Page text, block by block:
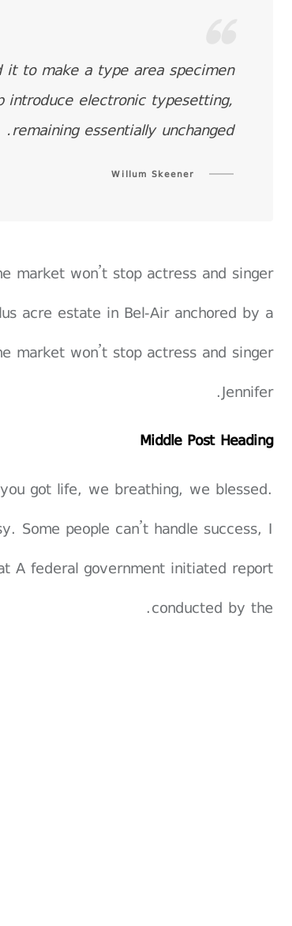
it to make a type area specimen
electronic typesetting,
remaining essentially unchanged.
Willum Skeener
market won’t stop actress and singer
acre estate in Bel-Air anchored by a
market won’t stop actress and singer
Jennifer.
Middle Post Heading
got life, we breathing, we blessed.
Some people can’t handle success, I
A federal government initiated report
conducted by the.